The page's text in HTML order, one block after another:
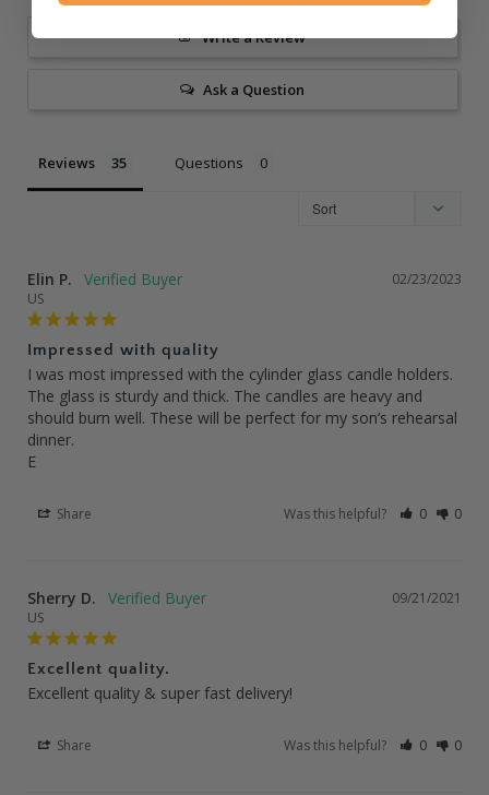
Write a Review
Ask a Question
Reviews Questions
02/23/2023
Elin P.
US
Impressed with quality
I was most impressed with the cylinder glass candle holders.
The glass is sturdy and thick. The candles are heavy and
should burn well. These will be perfect for my son’s rehearsal
dinner.
E
Share Was this helpful? 0 0
09/21/2021
Sherry D.
US
Excellent quality.
Excellent quality & super fast delivery!
Share Was this helpful? 0 0